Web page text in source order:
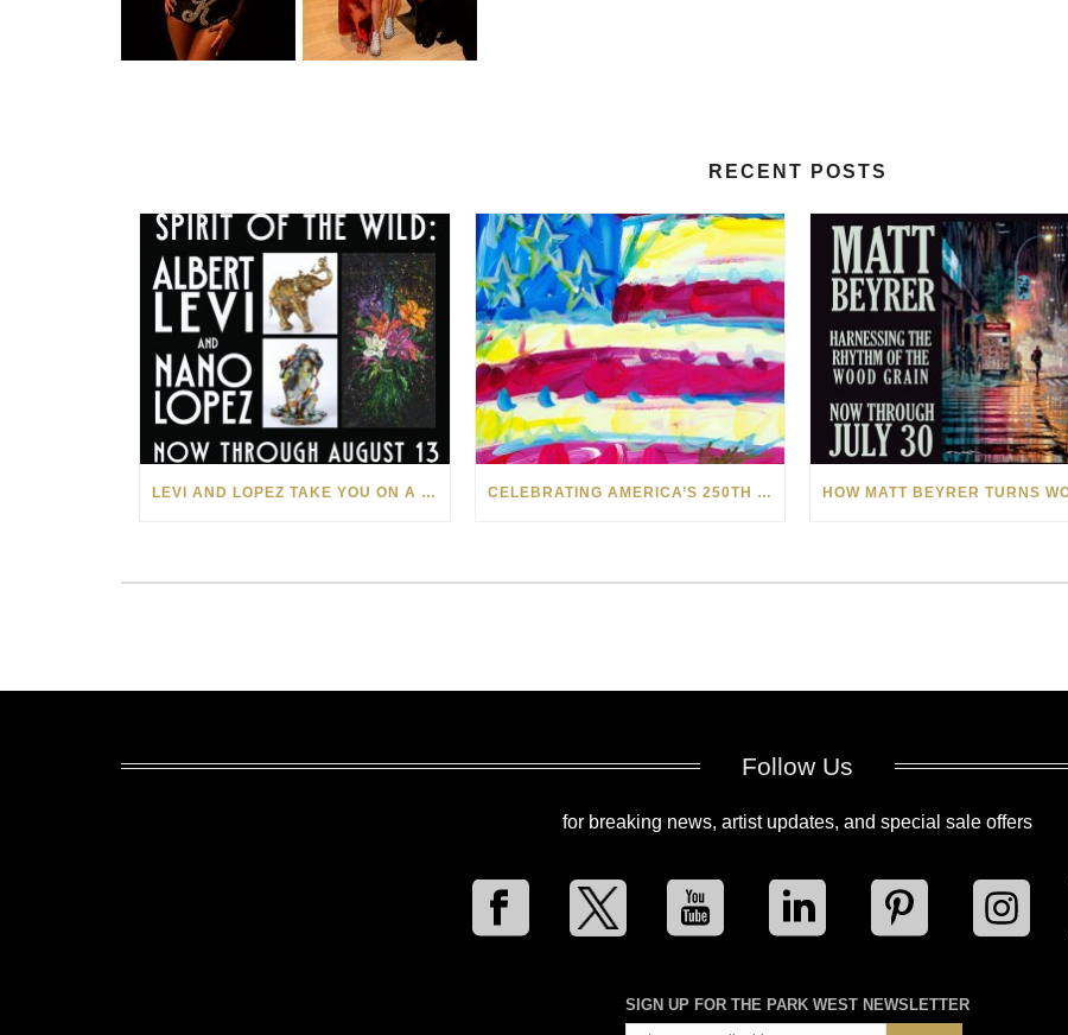
RECENT POSTS
LEVI AND LOPEZ TAKE YOU ON A WILD RIDE IN SOHO CELEBRATING AMERICA’S 250TH WITH THE ART OF TIM YANKE AND MANUEL
Follow Us
for breaking news, artist updates, and special sale offers
SIGN UP FOR THE PARK WEST NEWSLETTER